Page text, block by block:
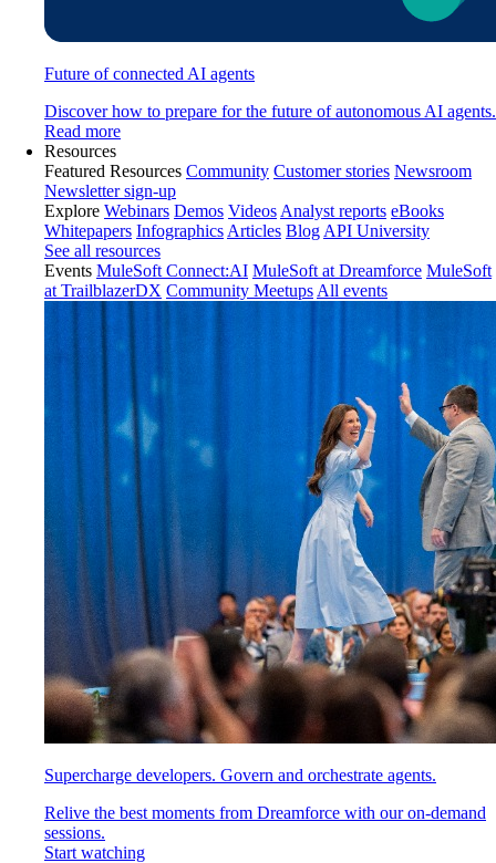
Future of connected AI agents
Discover how to prepare for the future of autonomous AI agents.
Read more
Resources
Featured Resources Community Customer stories Newsroom
Newsletter sign-up
Explore Webinars Demos Videos Analyst reports eBooks
Whitepapers Infographics Articles Blog API University
See all resources
Events MuleSoft Connect:AI MuleSoft at Dreamforce MuleSoft
at TrailblazerDX Community Meetups All events
Supercharge developers. Govern and orchestrate agents.
Relive the best moments from Dreamforce with our on-demand
sessions.
Start watching